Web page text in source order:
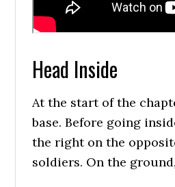
Head Inside
At the start of the
base. Before going
the right on the
soldiers. On the